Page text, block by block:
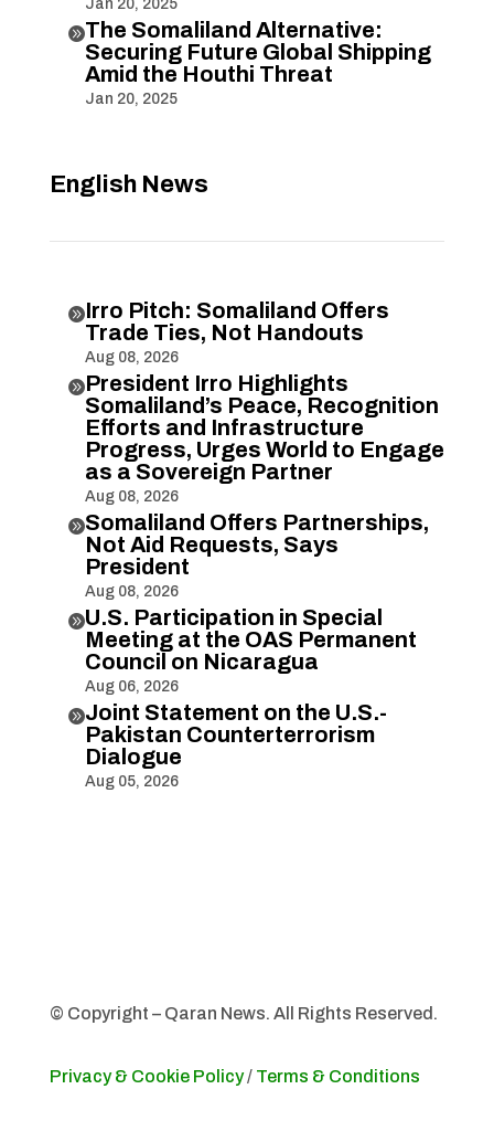
Jan 20, 2025
The Somaliland Alternative:
Securing Future Global Shipping
Amid the Houthi Threat
Jan 20, 2025
English News
Irro Pitch: Somaliland Offers
Trade Ties, Not Handouts
Aug 08, 2026
President Irro Highlights
Somaliland’s Peace, Recognition
Efforts and Infrastructure
Progress, Urges World to Engage
as a Sovereign Partner
Aug 08, 2026
Somaliland Offers Partnerships,
Not Aid Requests, Says
President
Aug 08, 2026
U.S. Participation in Special
Meeting at the OAS Permanent
Council on Nicaragua
Aug 06, 2026
Joint Statement on the U.S.-
Pakistan Counterterrorism
Dialogue
Aug 05, 2026
© Copyright – Qaran News. All Rights Reserved.
Privacy & Cookie Policy/ Terms & Conditions